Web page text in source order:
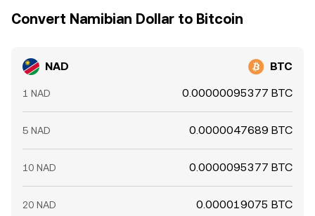
Convert Namibian Dollar to Bitcoin
NAD BTC
1 NAD 0.00000095377 BTC
5 NAD 0.0000047689 BTC
10 NAD 0.0000095377 BTC
20 NAD 0.000019075 BTC